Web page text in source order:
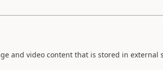
and video content that is stored in external